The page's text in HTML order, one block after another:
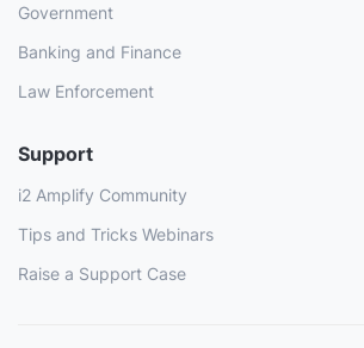
Government
Banking and Finance
Law Enforcement
Support
i2 Amplify Community
Tips and Tricks Webinars
Raise a Support Case